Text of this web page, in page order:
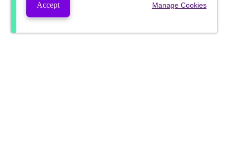
Accept Manage Cookies